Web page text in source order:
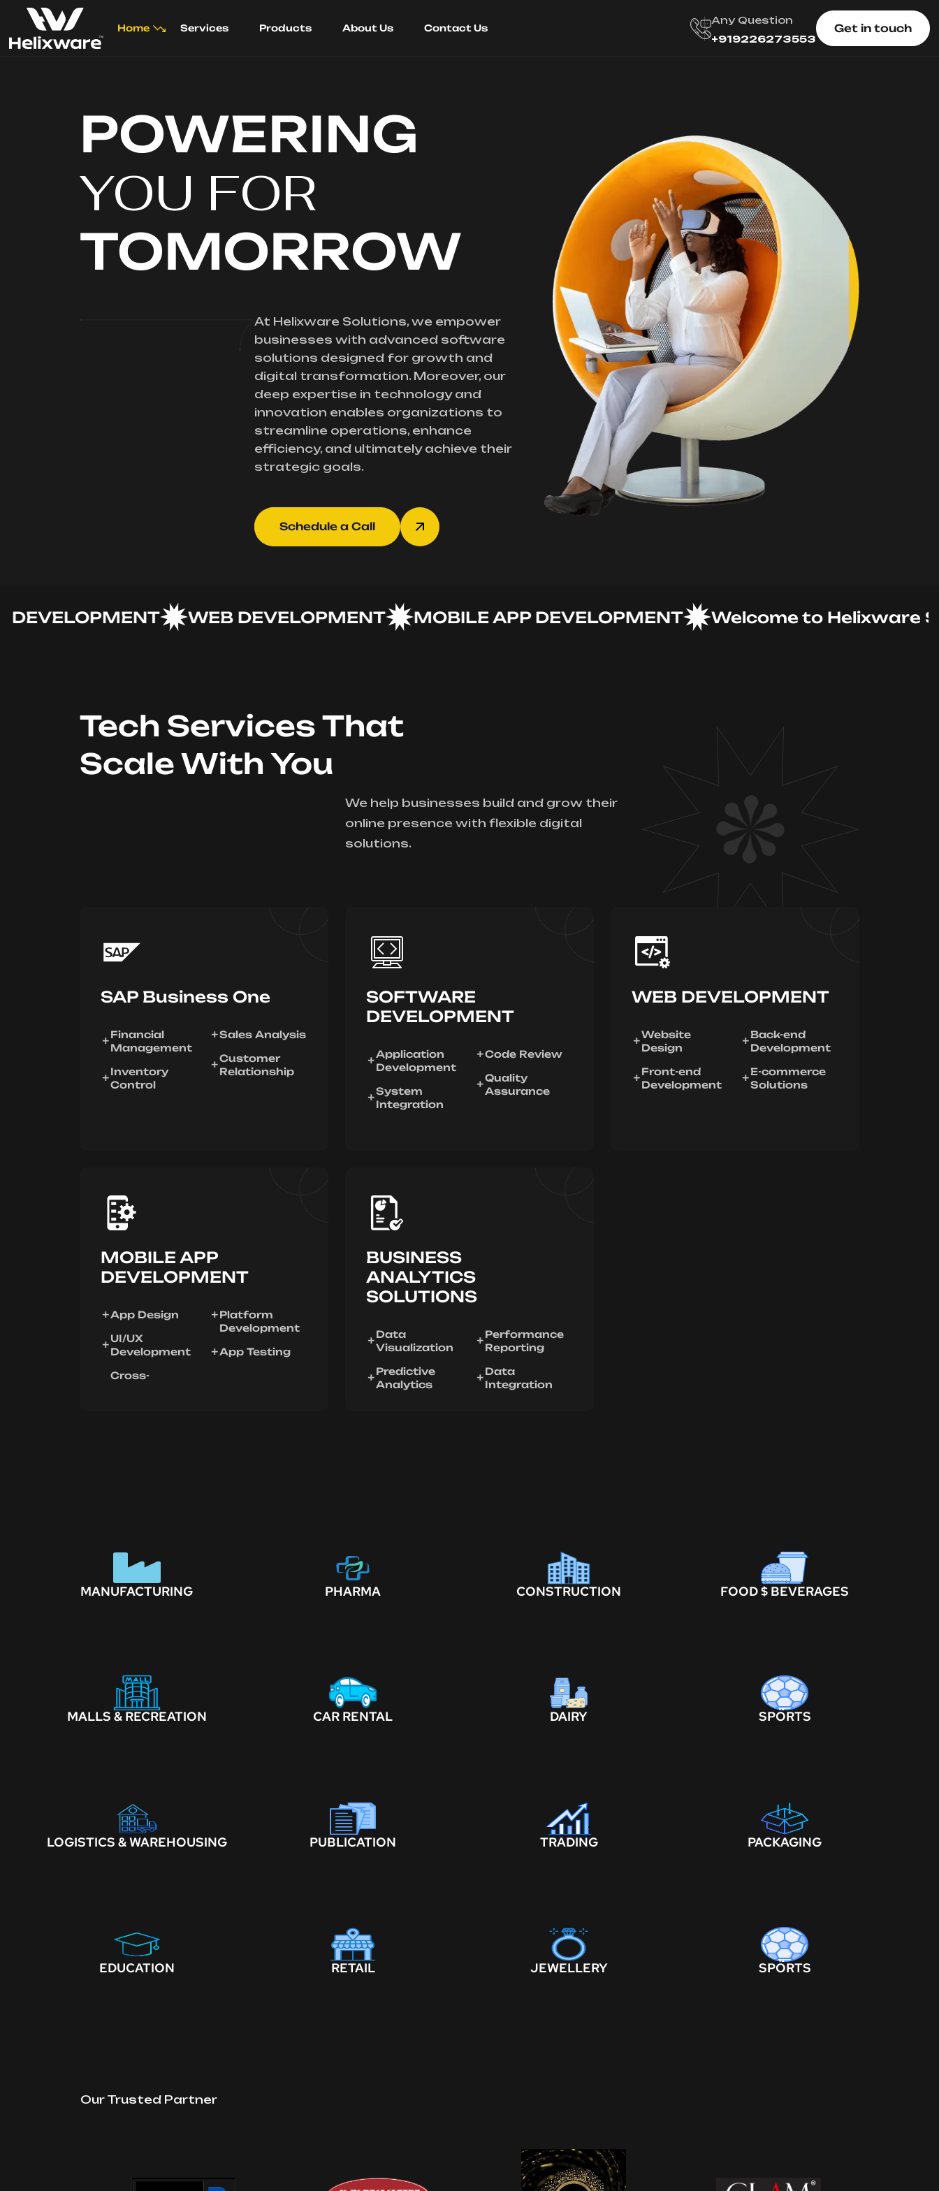
Home Services Products About Us Contact Us
Any Question
+919226273553
Get in touch
POWERING
YOU FOR
TOMORROW
At Helixware Solutions, we empower
businesses with advanced software
solutions designed for growth and
digital transformation. Moreover, our
deep expertise in technology and
innovation enables organizations to
streamline operations, enhance
efficiency, and ultimately achieve their
strategic goals.
Schedule a Call
WEB DEVELOPMENT MOBILE APP DEVELOPMENT Welcome to Helixware
Tech Services That
Scale With You
We help businesses build and grow their
online presence with flexible digital
solutions.
SAP Business One
Financial
Management
Inventory
Control
Sales Analysis
Customer
Relationship
SOFTWARE
DEVELOPMENT
Application
Development
System
Integration
Code Review
Quality
Assurance
WEB DEVELOPMENT
Website
Design
Front-end
Development
Back-end
Development
E-commerce
Solutions
MOBILE APP
DEVELOPMENT
App Design
UI/UX
Development
Cross-
Platform
Development
App Testing
BUSINESS
ANALYTICS
SOLUTIONS
Data
Visualization
Predictive
Analytics
Performance
Reporting
Data
Integration
MANUFACTURING PHARMA CONSTRUCTION FOOD $ BEVERAGES
MALLS & RECREATION CAR RENTAL DAIRY SPORTS
LOGISTICS & WAREHOUSING PUBLICATION TRADING PACKAGING
EDUCATION RETAIL JEWELLERY SPORTS
Our Trusted Partner